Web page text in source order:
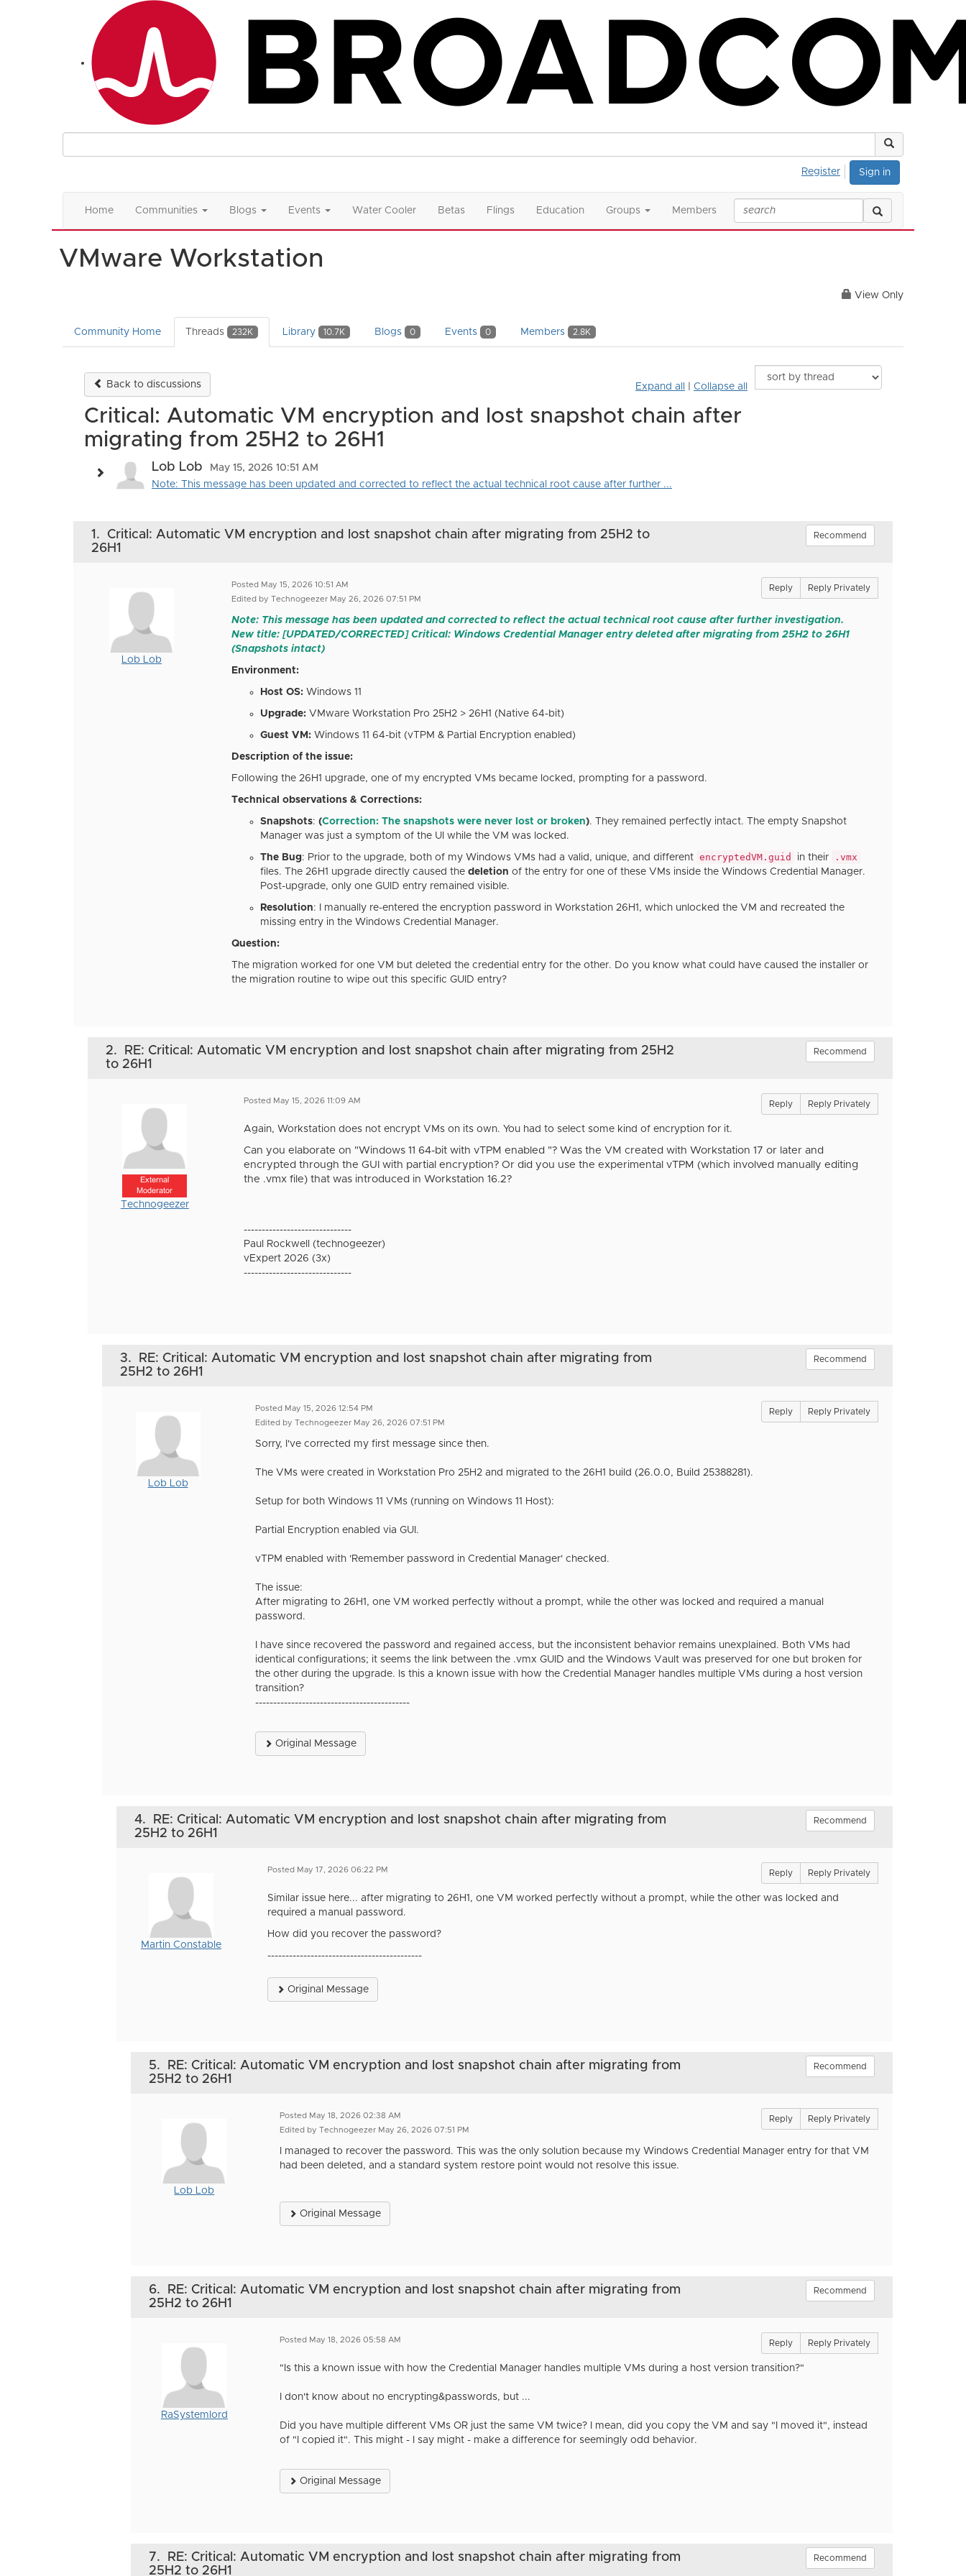
Sign in
Register
Home Communities Blogs Events Water Cooler Betas Flings Education Groups Members
VMware Workstation
View Only
Community Home Threads 232K Library 10.7K Blogs 0 Events 0 Members 2.8K
Back to discussions Expand all Collapse all
Critical: Automatic VM encryption and lost snapshot chain after
migrating from 25H2 to 26H1
Lob Lob
May 15, 2026 10:51 AM
Note: This message has been updated and corrected to reflect the actual technical root cause after further ...
1. Critical: Automatic VM encryption and lost snapshot chain after migrating from 25H2 to
26H1
Recommend
Lob Lob
Posted May 15, 2026 10:51 AM
Edited by Technogeezer May 26, 2026 07:51 PM
Reply Reply Privately
Note: This message has been updated and corrected to reflect the actual technical root cause after further investigation.
New title: [UPDATED/CORRECTED] Critical: Windows Credential Manager entry deleted after migrating from 25H2 to 26H1
(Snapshots intact)
Environment:
Host OS: Windows 11
Upgrade: VMware Workstation Pro 25H2 > 26H1 (Native 64-bit)
Guest VM: Windows 11 64-bit (vTPM & Partial Encryption enabled)
Description of the issue:
Following the 26H1 upgrade, one of my encrypted VMs became locked, prompting for a password.
Technical observations & Corrections:
Snapshots: (Correction: The snapshots were never lost or broken). They remained perfectly intact. The empty Snapshot
Manager was just a symptom of the UI while the VM was locked.
The Bug: Prior to the upgrade, both of my Windows VMs had a valid, unique, and different encryptedVM.guid in their .vmx
files. The 26H1 upgrade directly caused the deletion of the entry for one of these VMs inside the Windows Credential Manager.
Post-upgrade, only one GUID entry remained visible.
Resolution: I manually re-entered the encryption password in Workstation 26H1, which unlocked the VM and recreated the
missing entry in the Windows Credential Manager.
Question:
The migration worked for one VM but deleted the credential entry for the other. Do you know what could have caused the installer or
the migration routine to wipe out this specific GUID entry?
2.
RE: Critical: Automatic VM encryption and lost snapshot chain after migrating from 25H2
to 26H1
Recommend
External
Moderator
Technogeezer
Posted May 15, 2026 11:09 AM Reply Reply Privately
Again, Workstation does not encrypt VMs on its own. You had to select some kind of encryption for it.
Can you elaborate on "Windows 11 64-bit with vTPM enabled "? Was the VM created with Workstation 17 or later and
encrypted through the GUI with partial encryption? Or did you use the experimental vTPM (which involved manually editing
the .vmx file) that was introduced in Workstation 16.2?
------------------------------
Paul Rockwell (technogeezer)
vExpert 2026 (3x)
------------------------------
3.
RE: Critical: Automatic VM encryption and lost snapshot chain after migrating from
25H2 to 26H1
Recommend
Lob Lob
Posted May 15, 2026 12:54 PM
Edited by Technogeezer May 26, 2026 07:51 PM
Reply Reply Privately
Sorry, I've corrected my first message since then.
The VMs were created in Workstation Pro 25H2 and migrated to the 26H1 build (26.0.0, Build 25388281).
Setup for both Windows 11 VMs (running on Windows 11 Host):
Partial Encryption enabled via GUI.
vTPM enabled with 'Remember password in Credential Manager' checked.
The issue:
After migrating to 26H1, one VM worked perfectly without a prompt, while the other was locked and required a manual
password.
I have since recovered the password and regained access, but the inconsistent behavior remains unexplained. Both VMs had
identical configurations; it seems the link between the .vmx GUID and the Windows Vault was preserved for one but broken for
the other during the upgrade. Is this a known issue with how the Credential Manager handles multiple VMs during a host version
transition?
-------------------------------------------
Original Message
4.
RE: Critical: Automatic VM encryption and lost snapshot chain after migrating from
25H2 to 26H1
Recommend
Martin Constable
Posted May 17, 2026 06:22 PM Reply Reply Privately
Similar issue here... after migrating to 26H1, one VM worked perfectly without a prompt, while the other was locked and
required a manual password.
How did you recover the password?
-------------------------------------------
Original Message
5.
RE: Critical: Automatic VM encryption and lost snapshot chain after migrating from
25H2 to 26H1
Recommend
Lob Lob
Posted May 18, 2026 02:38 AM
Edited by Technogeezer May 26, 2026 07:51 PM
Reply Reply Privately
I managed to recover the password. This was the only solution because my Windows Credential Manager entry for that VM
had been deleted, and a standard system restore point would not resolve this issue.
Original Message
6.
RE: Critical: Automatic VM encryption and lost snapshot chain after migrating from
25H2 to 26H1
Recommend
RaSystemlord
Posted May 18, 2026 05:58 AM Reply Reply Privately
"Is this a known issue with how the Credential Manager handles multiple VMs during a host version transition?"
I don't know about no encrypting&passwords, but ...
Did you have multiple different VMs OR just the same VM twice? I mean, did you copy the VM and say "I moved it", instead
of "I copied it". This might - I say might - make a difference for seemingly odd behavior.
Original Message
7.
RE: Critical: Automatic VM encryption and lost snapshot chain after migrating from
25H2 to 26H1
Recommend